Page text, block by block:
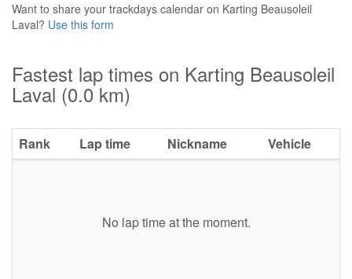
Want to share your trackdays calendar on Karting Beausoleil
Laval? Use this form
Fastest lap times on Karting Beausoleil
Laval (0.0 km)
Rank Lap time Nickname Vehicle
No lap time at the moment.